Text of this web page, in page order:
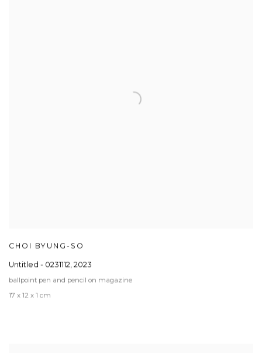
CHOI BYUNG-SO
Untitled - 0231112, 2023
ballpoint pen and pencil on magazine
17 x 12 x 1 cm